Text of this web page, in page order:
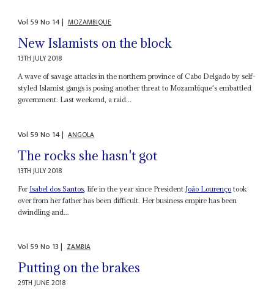
Vol 59No 14| MOZAMBIQUE
New Islamists on the block
13TH JULY 2018
A wave of savage attacks in the northern province of Cabo Delgado by self-
styled Islamist gangs is posing another threat to Mozambique's embattled
government. Last weekend, a raid...
Vol 59No 14| ANGOLA
The rocks she hasn't got
13TH JULY 2018
For Isabel dos Santos, life in the year since President João Lourenço took
over from her father has been difficult. Her business empire has been
dwindling and...
Vol 59No 13| ZAMBIA
Putting on the brakes
29TH JUNE 2018